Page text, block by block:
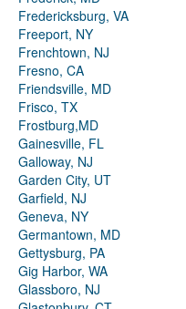
Fredericksburg, VA
Freeport, NY
Frenchtown, NJ
Fresno, CA
Friendsville, MD
Frisco, TX
Frostburg,MD
Gainesville, FL
Galloway, NJ
Garden City, UT
Garfield, NJ
Geneva, NY
Germantown, MD
Gettysburg, PA
Gig Harbor, WA
Glassboro, NJ